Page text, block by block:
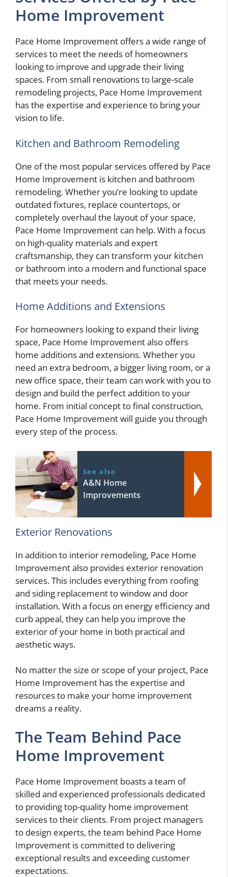
Home Improvement
Pace Home Improvement offers a wide range of
services to meet the needs of homeowners
looking to improve and upgrade their living
spaces. From small renovations to large-scale
remodeling projects, Pace Home Improvement
has the expertise and experience to bring your
vision to life.
Kitchen and Bathroom Remodeling
One of the most popular services offered by Pace
Home Improvement is kitchen and bathroom
remodeling. Whether you’re looking to update
outdated fixtures, replace countertops, or
completely overhaul the layout of your space,
Pace Home Improvement can help. With a focus
on high-quality materials and expert
craftsmanship, they can transform your kitchen
or bathroom into a modern and functional space
that meets your needs.
Home Additions and Extensions
For homeowners looking to expand their living
space, Pace Home Improvement also offers
home additions and extensions. Whether you
need an extra bedroom, a bigger living room, or a
new office space, their team can work with you to
design and build the perfect addition to your
home. From initial concept to final construction,
Pace Home Improvement will guide you through
every step of the process.
See also
A&N Home
Improvements
Exterior Renovations
In addition to interior remodeling, Pace Home
Improvement also provides exterior renovation
services. This includes everything from roofing
and siding replacement to window and door
installation. With a focus on energy efficiency and
curb appeal, they can help you improve the
exterior of your home in both practical and
aesthetic ways.
No matter the size or scope of your project, Pace
Home Improvement has the expertise and
resources to make your home improvement
dreams a reality.
The Team Behind Pace
Home Improvement
Pace Home Improvement boasts a team of
skilled and experienced professionals dedicated
to providing top-quality home improvement
services to their clients. From project managers
to design experts, the team behind Pace Home
Improvement is committed to delivering
exceptional results and exceeding customer
expectations.